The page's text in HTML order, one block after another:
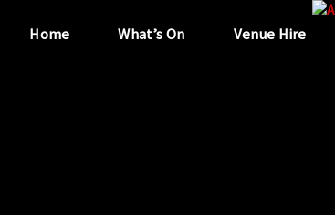
Home What’s On Venue Hire